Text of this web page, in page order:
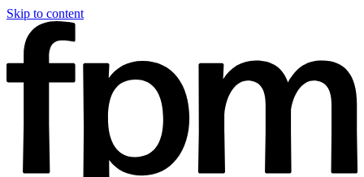
Skip to content